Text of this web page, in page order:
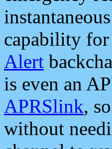
capability for
Alert
is even an
APRSlink,
without